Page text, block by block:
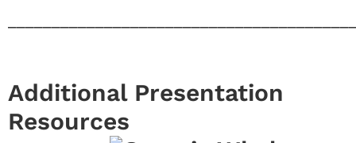
Additional Presentation
Resources